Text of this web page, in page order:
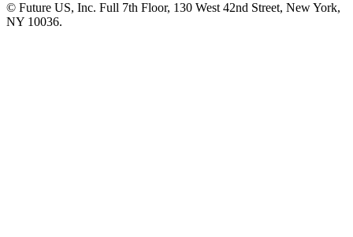
© Future US, Inc. Full 7th Floor, 130 West 42nd Street, New York,
NY 10036.